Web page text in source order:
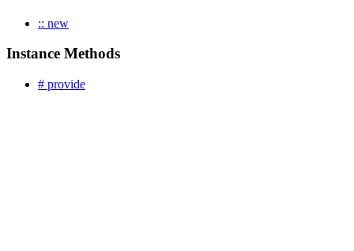
:: new
Instance Methods
# provide